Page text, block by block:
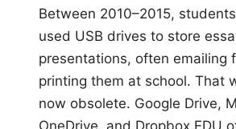
Between 2010–2015,
used USB drives to store
presentations, often emailing
printing them at school. That
now obsolete. Google Drive,